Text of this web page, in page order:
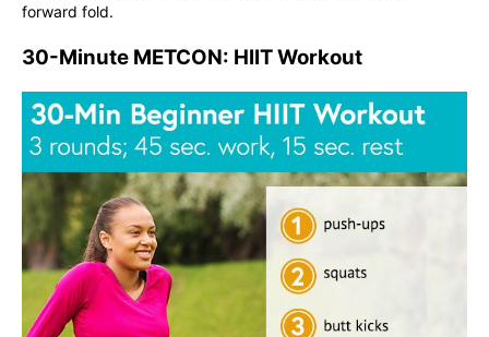
forward fold.
30-Minute METCON: HIIT Workout